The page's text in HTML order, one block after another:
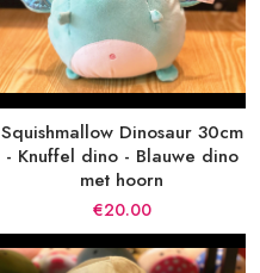
Squishmallow Dinosaur 30cm
- Knuffel dino - Blauwe dino
met hoorn
€20.00